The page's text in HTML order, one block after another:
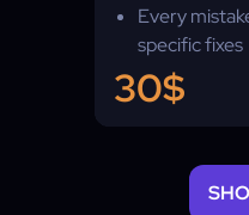
Every
specific fixes
PvP & PvE
matched to
30$